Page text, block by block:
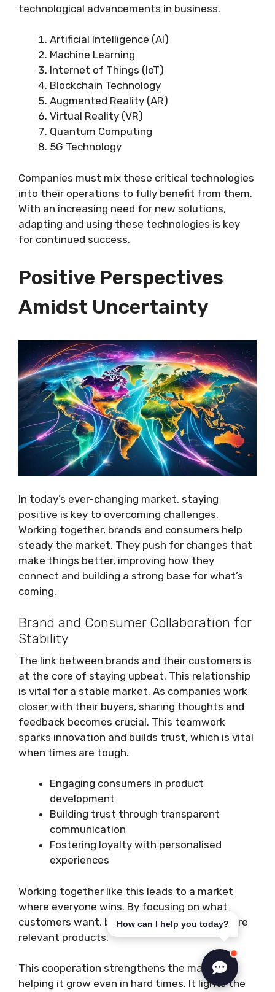
technological advancements in business.
Artificial Intelligence (AI)
Machine Learning
Internet of Things (IoT)
Blockchain Technology
Augmented Reality (AR)
Virtual Reality (VR)
Quantum Computing
5G Technology
Companies must mix these critical technologies
into their operations to fully benefit from them.
With an increasing need for new solutions,
adapting and using these technologies is key
for continued success.
Positive Perspectives
Amidst Uncertainty
In today’s ever-changing market, staying
positive is key to overcoming challenges.
Working together, brands and consumers help
steady the market. They push for changes that
make things better, improving how they
connect and building a strong base for what’s
coming.
Brand and Consumer Collaboration for
Stability
The link between brands and their customers is
at the core of staying upbeat. This relationship
is vital for a stable market. As companies work
closer with their buyers, sharing thoughts and
feedback becomes crucial. This teamwork
sparks innovation and builds trust, which is vital
when times are tough.
Engaging consumers in product
development
Building trust through transparent
communication
Fostering loyalty with personalised
experiences
Working together like this leads to a market
where everyone wins. By focusing on what
customers want, brands can offer better, more
relevant products.
This cooperation strengthens the market,
helping it grow even in hard times. It lights the
How can I help you today?